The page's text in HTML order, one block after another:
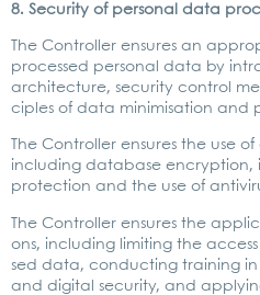
8. Secu­ri­ty of per­so­nal data
The Con­trol­ler ensu­res an
pro­ces­sed per­so­nal data by
archi­tec­tu­re, secu­ri­ty con­trol
ci­ples of data mini­mi­sa­ti­on and
The Con­trol­ler ensu­res the use
inclu­ding data­ba­se encryp­ti­on,
pro­tec­tion and the use of
The Con­trol­ler ensu­res the
ons, inclu­ding limi­ting the
sed data, con­duc­ting trai­ning
and digi­tal secu­ri­ty, and